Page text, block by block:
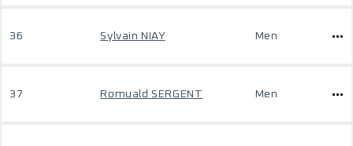
36 Sylvain NIAY Men
37 Romuald SERGENT Men